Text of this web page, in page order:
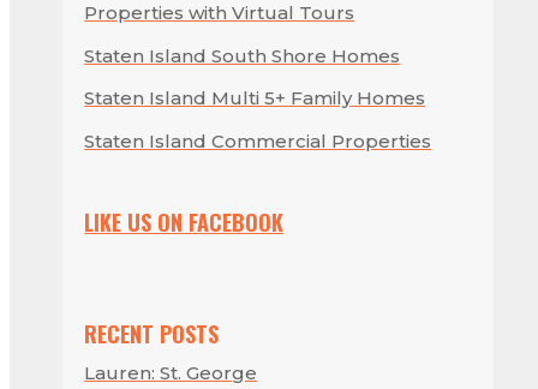
Properties with Virtual Tours
Staten Island South Shore Homes
Staten Island Multi 5+ Family Homes
Staten Island Commercial Properties
LIKE US ON FACEBOOK
RECENT POSTS
Lauren: St. George